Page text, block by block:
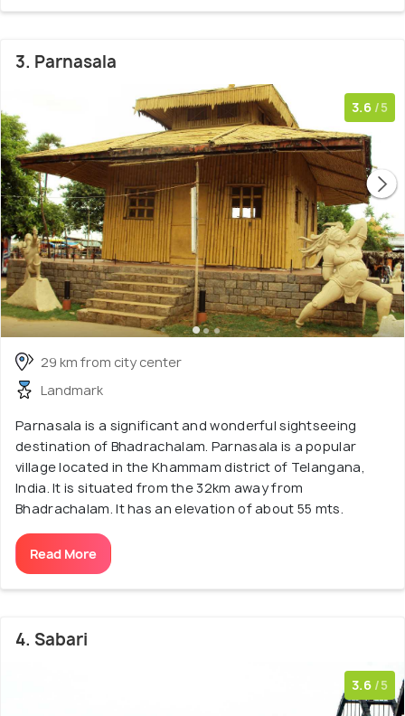
3. Parnasala
3.6 /5
29 km from city center
Landmark
Parnasala is a significant and wonderful sightseeing
destination of Bhadrachalam. Parnasala is a popular
village located in the Khammam district of Telangana,
India. It is situated from the 32km away from
Bhadrachalam. It has an elevation of about 55 mts.
Read More
4. Sabari
3.6 /5